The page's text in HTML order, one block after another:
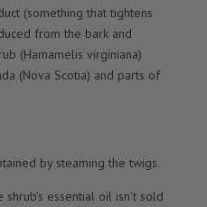
(something that tightens
from the bark and
(Hamamelis virginiana)
(Nova Scotia) and parts of
by steaming the twigs.
essential oil isn’t sold